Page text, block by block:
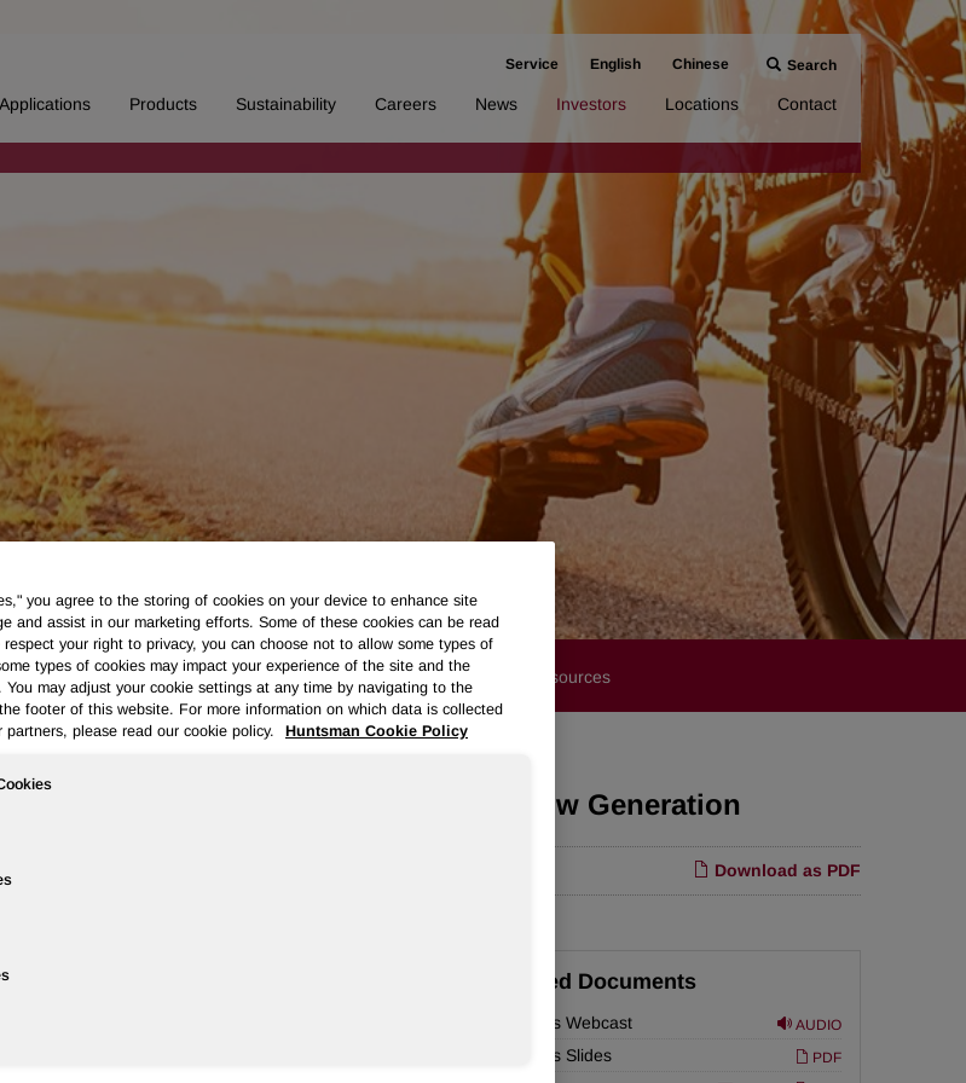
Service English Chinese Search
Products Sustainability Careers News Investors Locations Contact
Events & Presentations Stock Info Financials Resources
Another Year of Strong Cash Flow Generation
Download as PDF
Related Documents
AUDIO
Earnings Webcast
Earnings Slides
PDF
prior year period; 2019 diluted earnings per share
you agree to the storing of cookies on your device to enhance site
and assist in our marketing efforts. Some of these cookies can be read
respect your right to privacy, you can choose not to allow some types of
types of cookies may impact your experience of the site and the
may adjust your cookie settings at any time by navigating to the
footer of this website. For more information on which data is collected
please read our cookie policy.
Huntsman Cookie Policy